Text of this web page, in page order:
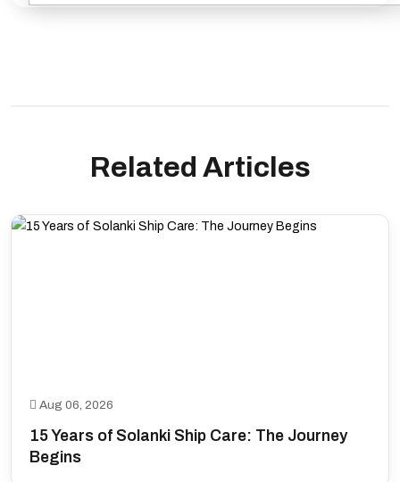
Related Articles
Aug 06, 2026
15 Years of Solanki Ship Care: The Journey
Begins